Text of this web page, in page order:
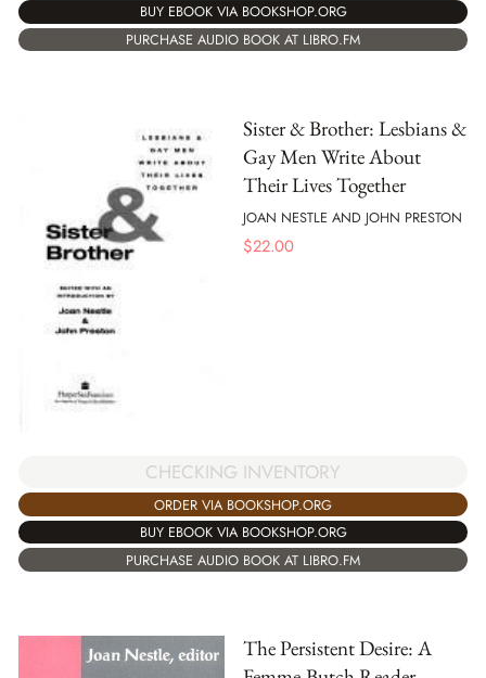
BUY EBOOK VIA BOOKSHOP.ORG
PURCHASE AUDIO BOOK AT LIBRO.FM
Sister & Brother: Lesbians &
Gay Men Write About
Their Lives Together
JOAN NESTLE AND JOHN PRESTON
$22.00
CHECKING INVENTORY
ORDER VIA BOOKSHOP.ORG
BUY EBOOK VIA BOOKSHOP.ORG
PURCHASE AUDIO BOOK AT LIBRO.FM
The Persistent Desire: A